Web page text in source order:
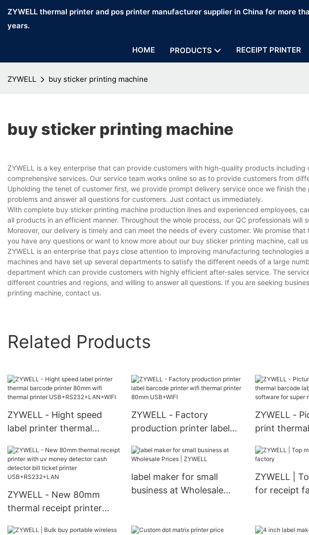
ZYWELL thermal printer and pos printer manufacturer supplier in China for more
years.
HOME PRODUCTS RECEIPT PRINTER
ZYWELL buy sticker printing machine
buy sticker printing machine
ZYWELL is a key enterprise that can provide customers with high-quality products
comprehensive services. Our service team works online so as to provide customers from
Upholding the tenet of customer first, we provide prompt delivery service once we finish
problems and answer all questions for customers. Just contact us immediately.
With complete buy sticker printing machine production lines and experienced employees,
all products in an efficient manner. Throughout the whole process, our QC professionals will
Moreover, our delivery is timely and can meet the needs of every customer. We promise
you have any questions or want to know more about our buy sticker printing machine, call
ZYWELL is an enterprise that pays close attention to improving manufacturing technologies
machines and have set up several departments to satisfy the different needs of a large
department which can provide customers with highly efficient after-sales service. The
different countries and regions, and willing to answer all questions. If you are seeking
printing machine, contact us.
Related Products
ZYWELL - Hight speed
label printer thermal
thermal printer
USB+RS232+LAN+WIFI
ZYWELL - Factory
production printer label
thermal printer 80mm
ZYWELL -
print
for super
ZYWELL - New 80mm
thermal receipt printer
label maker for small
business at Wholesale
ZYWELL |
for receipt